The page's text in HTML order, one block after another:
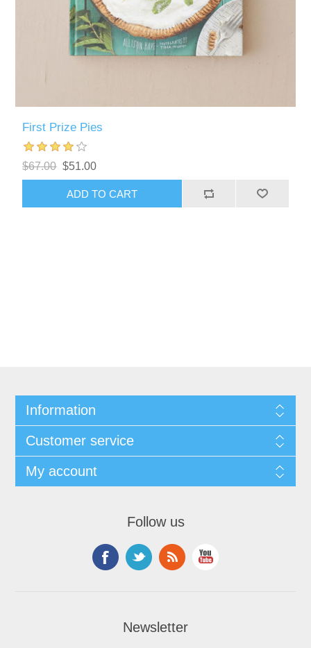
First Prize Pies
$67.00 $51.00
Information
Customer service
My account
Follow us
Newsletter